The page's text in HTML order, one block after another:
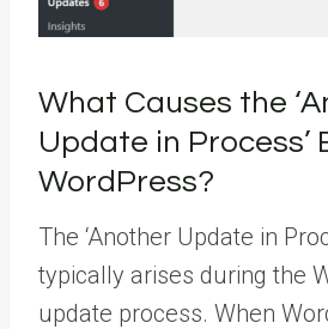
What Causes the
Update in Process’
WordPress?
The ‘Another Update in
typically arises during the
update process. When